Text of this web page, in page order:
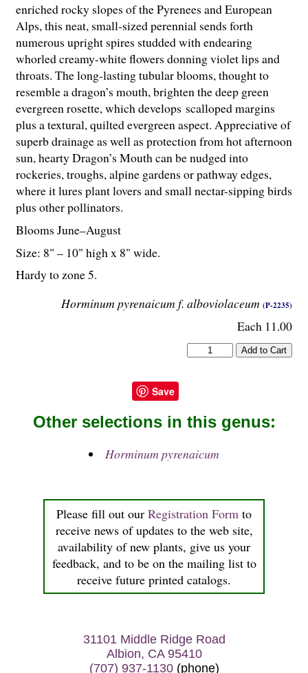
Horminum pyrenaicum f. alboviolaceum (P-2235)
Each 11.00
enriched rocky slopes of the Pyrenees and European
Alps, this neat, small-sized perennial sends forth
numerous upright spires studded with endearing
whorled creamy-white flowers donning violet lips and
throats. The long-lasting tubular blooms, thought to
resemble a dragon’s mouth, brighten the deep green
evergreen rosette, which develops scalloped margins
plus a textural, quilted evergreen aspect. Appreciative of
superb drainage as well as protection from hot afternoon
sun, hearty Dragon’s Mouth can be nudged into
rockeries, troughs, alpine gardens or pathway edges,
where it lures plant lovers and small nectar-sipping birds
plus other pollinators.
Blooms June–August
Size: 8" – 10" high x 8" wide.
Hardy to zone 5.
Save
Please fill out our Registration Form to
receive news of updates to the web site,
availability of new plants, give us your
feedback, and to be on the mailing list to
receive future printed catalogs.
Other selections in this genus:
Horminum pyrenaicum
31101 Middle Ridge Road
Albion, CA 95410
(707) 937-1130(phone)